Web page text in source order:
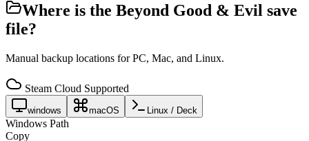
Where is the Beyond Good & Evil save
file?
Manual backup locations for PC, Mac, and Linux.
Steam Cloud Supported
windows macOS Linux / Deck
Windows Path
Copy